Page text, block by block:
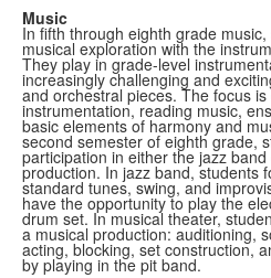
Music
In fifth through eighth grade
musical exploration with the
They play in grade-level
increasingly challenging and
and orchestral pieces. The focus
instrumentation, reading music,
basic elements of harmony and
second semester of eighth grade,
participation in either the jazz
production. In jazz band, students
standard tunes, swing, and
have the opportunity to play the
drum set. In musical theater,
a musical production: auditioning,
acting, blocking, set construction,
by playing in the pit band.